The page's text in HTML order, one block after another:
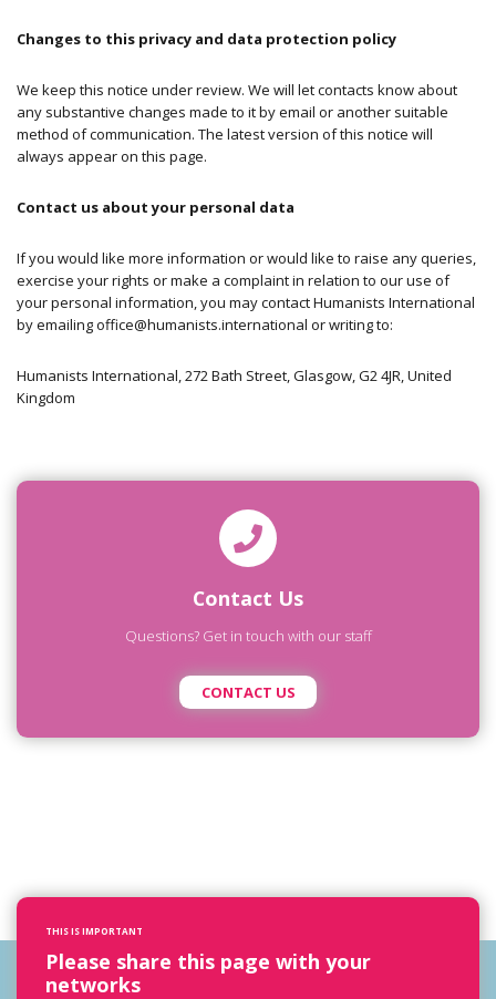
Changes to this privacy and data protection policy
We keep this notice under review. We will let contacts know about
any substantive changes made to it by email or another suitable
method of communication. The latest version of this notice will
always appear on this page.
Contact us about your personal data
If you would like more information or would like to raise any queries,
exercise your rights or make a complaint in relation to our use of
your personal information, you may contact Humanists International
by emailingoffice@humanists.international or writing to:
Humanists International,272 Bath Street,Glasgow,G2 4JR,United
Kingdom
Contact Us
Questions? Get in touch with our staff
CONTACT US
THIS IS IMPORTANT
Please share this page with your
networks